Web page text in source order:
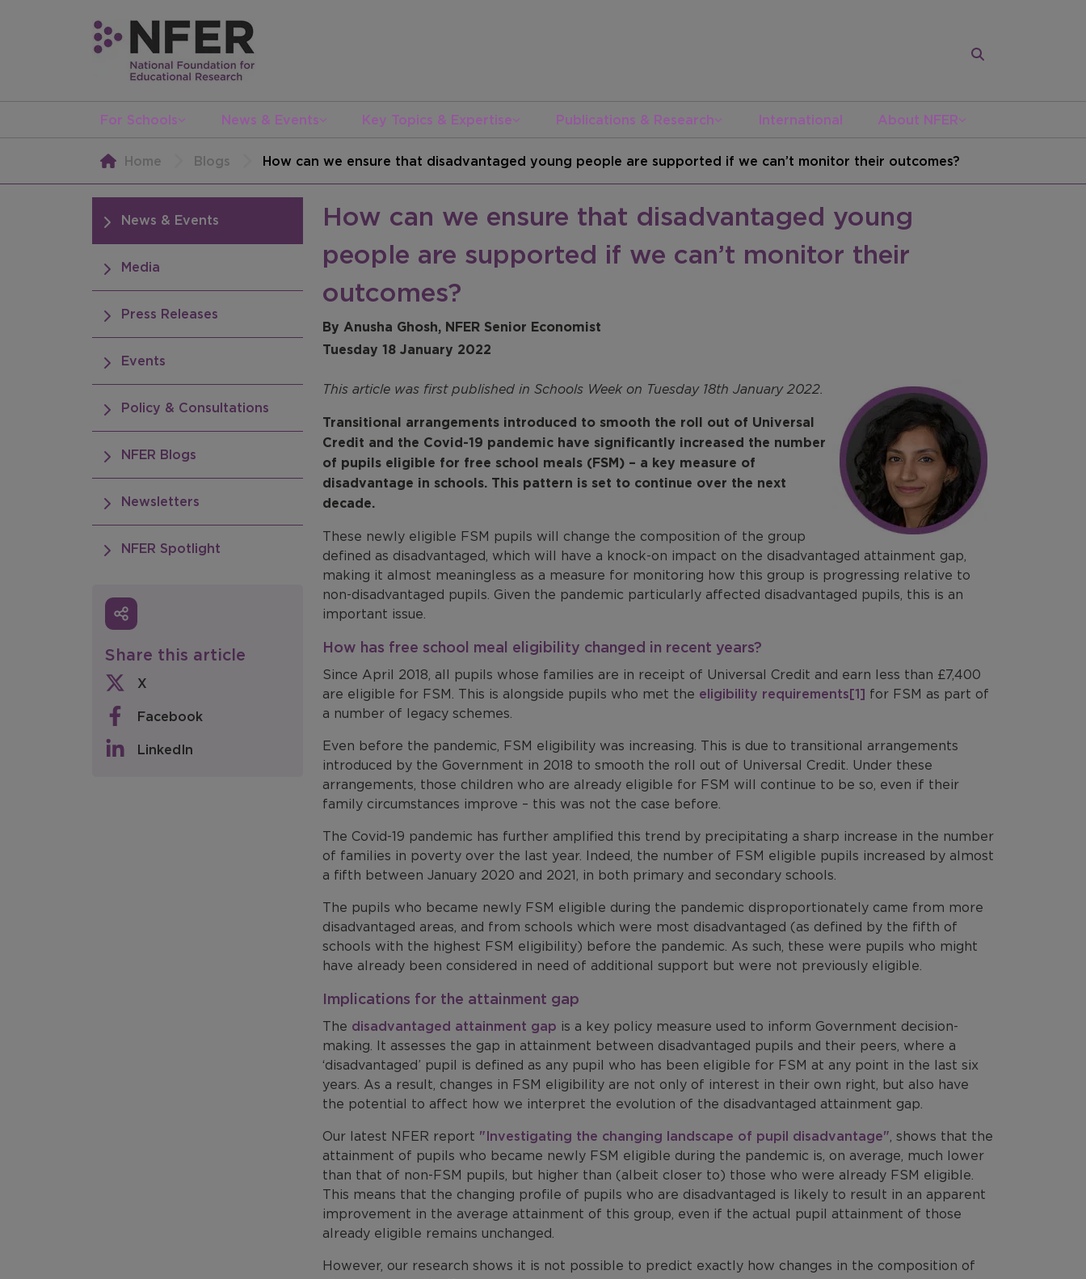
For Schools News & Events Key Topics & Expertise Publications & Research International About NFER
Home Blogs How can we ensure that disadvantaged young people are supported if we can’t monitor their outcomes?
News & Events
Media
Press Releases
Events
Policy & Consultations
NFER Blogs
Newsletters
NFER Spotlight
Share this article
X
Facebook
LinkedIn
How can we ensure that disadvantaged young
people are supported if we can’t monitor their
outcomes?
By Anusha Ghosh, NFER Senior Economist
Tuesday 18 January 2022
This article was first published in Schools Week on Tuesday 18th January 2022.
Transitional arrangements introduced to smooth the roll out of Universal
Credit and the Covid-19 pandemic have significantly increased the number
of pupils eligible for free school meals (FSM) – a key measure of
disadvantage in schools. This pattern is set to continue over the next
decade.
These newly eligible FSM pupils will change the composition of the group
defined as disadvantaged, which will have a knock-on impact on the disadvantaged attainment gap,
making it almost meaningless as a measure for monitoring how this group is progressing relative to
non-disadvantaged pupils. Given the pandemic particularly affected disadvantaged pupils, this is an
important issue.
How has free school meal eligibility changed in recent years?
Since April 2018, all pupils whose families are in receipt of Universal Credit and earn less than £7,400
are eligible for FSM. This is alongside pupils who met the eligibility requirements[1] for FSM as part of
a number of legacy schemes.
Even before the pandemic, FSM eligibility was increasing. This is due to transitional arrangements
introduced by the Government in 2018 to smooth the roll out of Universal Credit. Under these
arrangements, those children who are already eligible for FSM will continue to be so, even if their
family circumstances improve – this was not the case before.
The Covid-19 pandemic has further amplified this trend by precipitating a sharp increase in the number
of families in poverty over the last year. Indeed, the number of FSM eligible pupils increased by almost
a fifth between January 2020 and 2021, in both primary and secondary schools.
The pupils who became newly FSM eligible during the pandemic disproportionately came from more
disadvantaged areas, and from schools which were most disadvantaged (as defined by the fifth of
schools with the highest FSM eligibility) before the pandemic. As such, these were pupils who might
have already been considered in need of additional support but were not previously eligible.
Implications for the attainment gap
The disadvantaged attainment gap is a key policy measure used to inform Government decision-
making. It assesses the gap in attainment between disadvantaged pupils and their peers, where a
‘disadvantaged’ pupil is defined as any pupil who has been eligible for FSM at any point in the last six
years. As a result, changes in FSM eligibility are not only of interest in their own right, but also have
the potential to affect how we interpret the evolution of the disadvantaged attainment gap.
Our latest NFER report "Investigating the changing landscape of pupil disadvantage", shows that the
attainment of pupils who became newly FSM eligible during the pandemic is, on average, much lower
than that of non-FSM pupils, but higher than (albeit closer to) those who were already FSM eligible.
This means that the changing profile of pupils who are disadvantaged is likely to result in an apparent
improvement in the average attainment of this group, even if the actual pupil attainment of those
already eligible remains unchanged.
However, our research shows it is not possible to predict exactly how changes in the composition of